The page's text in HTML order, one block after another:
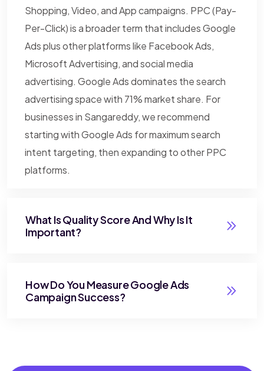
Shopping, Video, and App campaigns. PPC (Pay-
Per-Click) is a broader term that includes Google
Ads plus other platforms like Facebook Ads,
Microsoft Advertising, and social media
advertising. Google Ads dominates the search
advertising space with 71% market share. For
businesses in Sangareddy, we recommend
starting with Google Ads for maximum search
intent targeting, then expanding to other PPC
platforms.
What Is Quality Score And Why Is It
Important?
How Do You Measure Google Ads
Campaign Success?